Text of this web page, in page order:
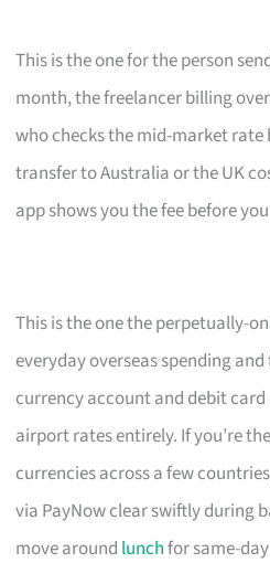
This is the one for the person
month, the freelancer billing
who checks the mid-market rate
transfer to Australia or the UK
app shows you the fee before
This is the one the perpetually-
everyday overseas spending
currency account and debit
airport rates entirely. If you’re
currencies across a few
via PayNow clear swiftly during
move around lunchfor same-